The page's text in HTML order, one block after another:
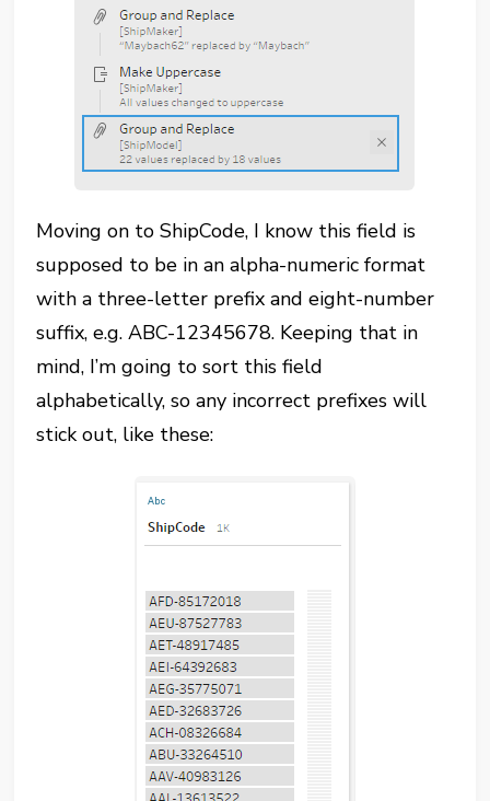
Moving on to ShipCode, I know this field is
supposed to be in an alpha-numeric format
with a three-letter prefix and eight-number
suffix, e.g. ABC-12345678. Keeping that in
mind, I’m going to sort this field
alphabetically, so any incorrect prefixes will
stick out, like these: